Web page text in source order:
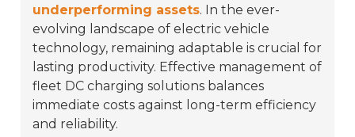
underperforming assets. In the ever-
evolving landscape of electric vehicle
technology, remaining adaptable is crucial for
lasting productivity. Effective management of
fleet DC charging solutions balances
immediate costs against long-term efficiency
and reliability.